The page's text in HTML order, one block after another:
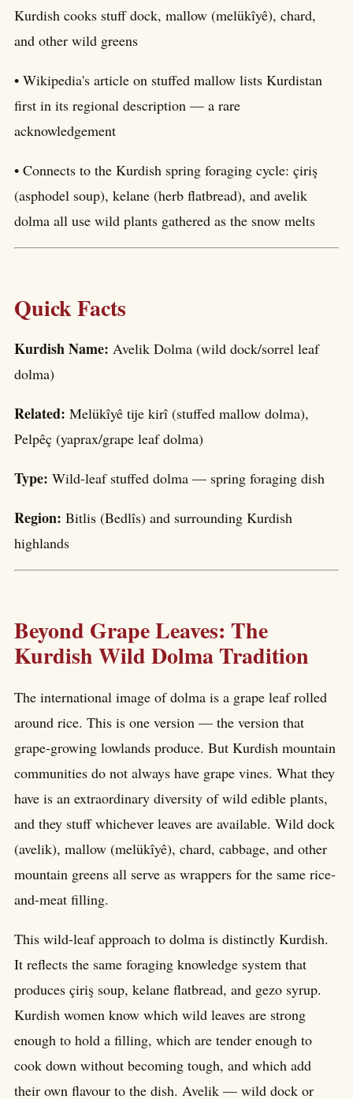
Kurdish cooks stuff dock, mallow (melükîyê), chard,
and other wild greens
• Wikipedia's article on stuffed mallow lists Kurdistan
first in its regional description — a rare
acknowledgement
• Connects to the Kurdish spring foraging cycle: çiriş
(asphodel soup), kelane (herb flatbread), and avelik
dolma all use wild plants gathered as the snow melts
Quick Facts
Kurdish Name: Avelik Dolma (wild dock/sorrel leaf
dolma)
Related: Melükîyê tije kirî (stuffed mallow dolma),
Pelpêç (yaprax/grape leaf dolma)
Type: Wild-leaf stuffed dolma — spring foraging dish
Region: Bitlis (Bedlîs) and surrounding Kurdish
highlands
Beyond Grape Leaves: The
Kurdish Wild Dolma Tradition
The international image of dolma is a grape leaf rolled
around rice. This is one version — the version that
grape-growing lowlands produce. But Kurdish mountain
communities do not always have grape vines. What they
have is an extraordinary diversity of wild edible plants,
and they stuff whichever leaves are available. Wild dock
(avelik), mallow (melükîyê), chard, cabbage, and other
mountain greens all serve as wrappers for the same rice-
and-meat filling.
This wild-leaf approach to dolma is distinctly Kurdish.
It reflects the same foraging knowledge system that
produces çiriş soup, kelane flatbread, and gezo syrup.
Kurdish women know which wild leaves are strong
enough to hold a filling, which are tender enough to
cook down without becoming tough, and which add
their own flavour to the dish. Avelik — wild dock or